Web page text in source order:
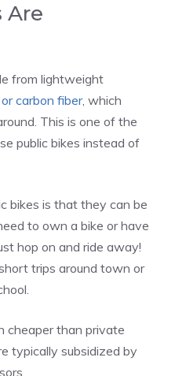
Are
from lightweight
carbon fiber, which
This is one of the
public bikes instead of
bikes is that they can be
to own a bike or have
hop on and ride away!
trips around town or
cheaper than private
typically subsidized by